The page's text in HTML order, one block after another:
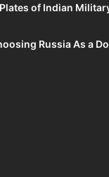
of Indian
Russia As a